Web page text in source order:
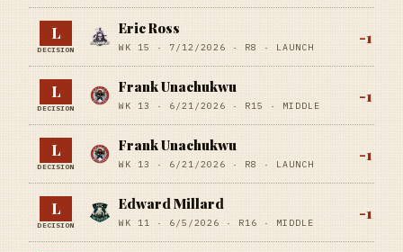
L
DECISION
Eric Ross
WK 15 · 7/12/2026 · R8 · LAUNCH
-1
L
DECISION
Frank Unachukwu
WK 13 · 6/21/2026 · R15 · MIDDLE
-1
L
DECISION
Frank Unachukwu
WK 13 · 6/21/2026 · R8 · LAUNCH
-1
L
DECISION
Edward Millard
WK 11 · 6/5/2026 · R16 · MIDDLE
-1